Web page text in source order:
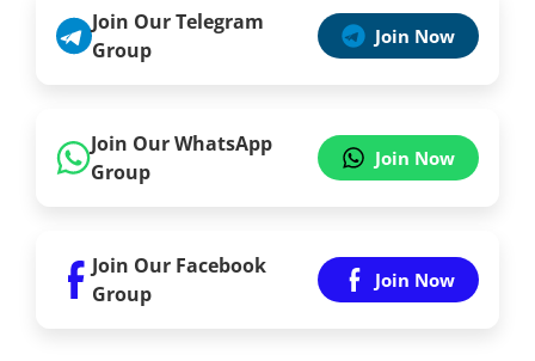
Join Our Telegram
Group
Join Now
Join Our WhatsApp
Group
Join Now
Join Our Facebook
Group
Join Now